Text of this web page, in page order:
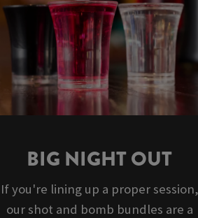
BIG NIGHT OUT
If you're lining up a proper session,
our shot and bomb bundles are a